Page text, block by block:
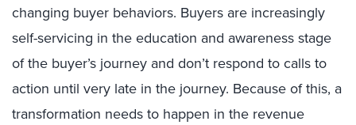
changing buyer behaviors. Buyers are increasingly
self-servicing in the education and awareness stage
of the buyer’s journey and don’t respond to calls to
action until very late in the journey. Because of this, a
transformation needs to happen in the revenue